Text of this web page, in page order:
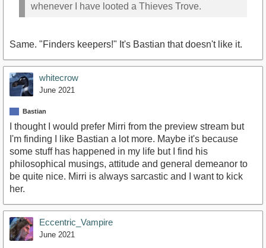
whenever I have looted a Thieves Trove.
Same. "Finders keepers!" It's Bastian that doesn't like it.
whitecrow
June 2021
Bastian
I thought I would prefer Mirri from the preview stream but
I'm finding I like Bastian a lot more. Maybe it's because
some stuff has happened in my life but I find his
philosophical musings, attitude and general demeanor to
be quite nice. Mirri is always sarcastic and I want to kick
her.
Eccentric_Vampire
June 2021